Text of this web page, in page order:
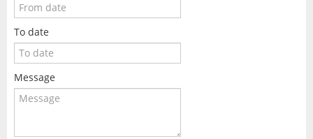
To date
Message